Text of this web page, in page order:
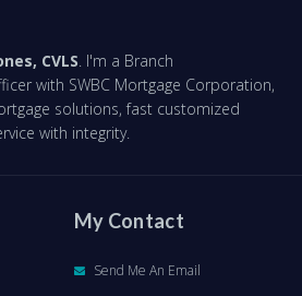
CVLS. I'm a Branch
with SWBC Mortgage Corporation,
solutions, fast customized
with integrity.
My Contact
Send Me An Email